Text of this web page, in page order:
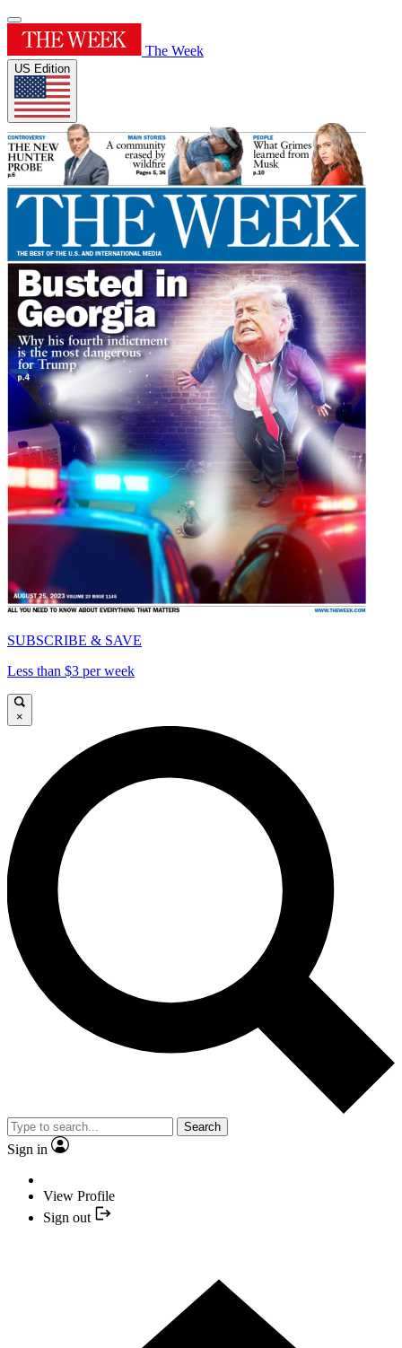
The Week
US Edition
SUBSCRIBE & SAVE
Less than $3 per week
×
Search
Sign in
View Profile
Sign out